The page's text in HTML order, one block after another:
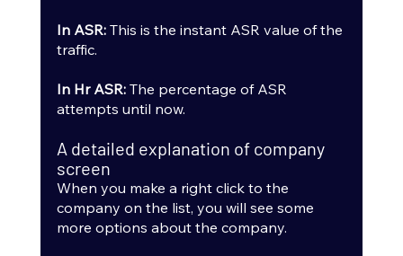
In ASR: This is the instant ASR value of the
traffic.
In Hr ASR: The percentage of ASR
attempts until now.
A detailed explanation of company
screen
When you make a right click to the
company on the list, you will see some
more options about the company.